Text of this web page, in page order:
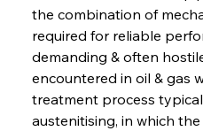
the combination of
required for reliable
demanding & often
encountered in oil & gas
treatment process
austenitising, in which